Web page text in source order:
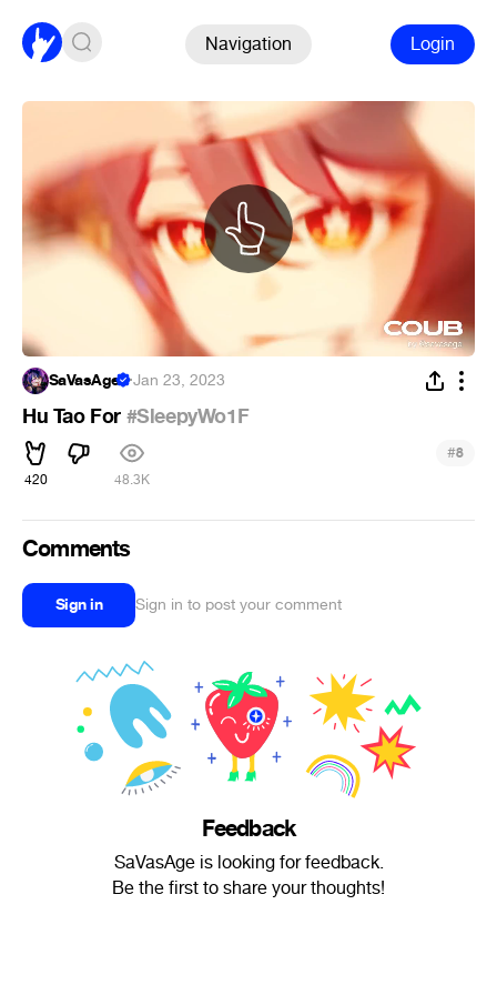
Navigation Login
SaVasAge ·Jan 23, 2023
Hu Tao For #SleepyWo1F
420 48.3K
#8
Comments
Sign in Sign in to post your comment
Feedback
SaVasAge is looking for feedback.
Be the first to share your thoughts!